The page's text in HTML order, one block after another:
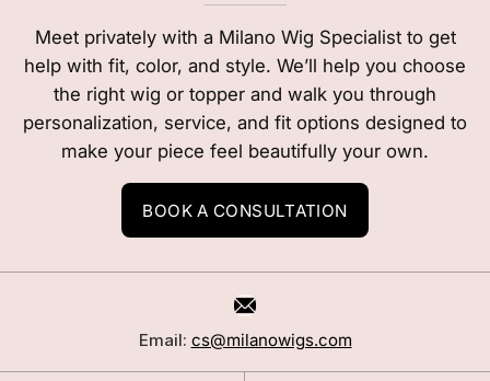
Meet privately with a Milano Wig Specialist to get
help with fit, color, and style. We’ll help you choose
the right wig or topper and walk you through
personalization, service, and fit options designed to
make your piece feel beautifully your own.
BOOK A CONSULTATION
Email: cs@milanowigs.com